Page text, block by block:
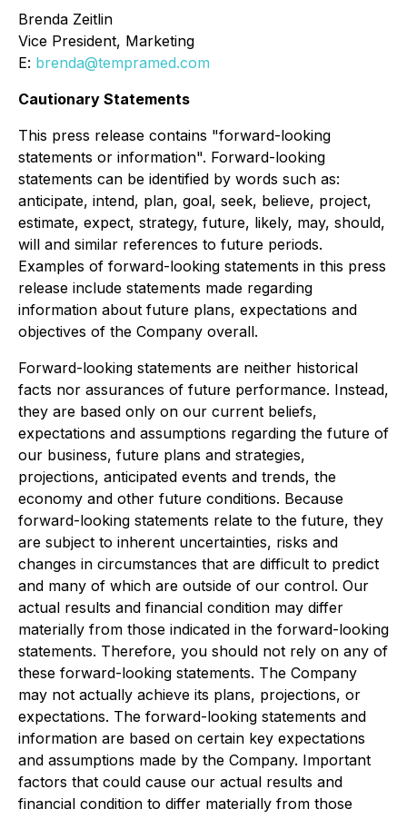
Brenda Zeitlin
Vice President, Marketing
E: brenda@tempramed.com
Cautionary Statements
This press release contains "forward-looking
statements or information". Forward-looking
statements can be identified by words such as:
anticipate, intend, plan, goal, seek, believe, project,
estimate, expect, strategy, future, likely, may, should,
will and similar references to future periods.
Examples of forward-looking statements in this press
release include statements made regarding
information about future plans, expectations and
objectives of the Company overall.
Forward-looking statements are neither historical
facts nor assurances of future performance. Instead,
they are based only on our current beliefs,
expectations and assumptions regarding the future of
our business, future plans and strategies,
projections, anticipated events and trends, the
economy and other future conditions. Because
forward-looking statements relate to the future, they
are subject to inherent uncertainties, risks and
changes in circumstances that are difficult to predict
and many of which are outside of our control. Our
actual results and financial condition may differ
materially from those indicated in the forward-looking
statements. Therefore, you should not rely on any of
these forward-looking statements. The Company
may not actually achieve its plans, projections, or
expectations. The forward-looking statements and
information are based on certain key expectations
and assumptions made by the Company. Important
factors that could cause our actual results and
financial condition to differ materially from those